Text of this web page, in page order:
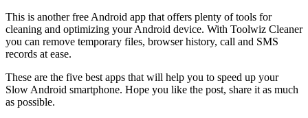
This is another free Android app that offers plenty of tools for
cleaning and optimizing your Android device. With Toolwiz Cleaner
you can remove temporary files, browser history, call and SMS
records at ease.
These are the five best apps that will help you to speed up your
Slow Android smartphone. Hope you like the post, share it as much
as possible.